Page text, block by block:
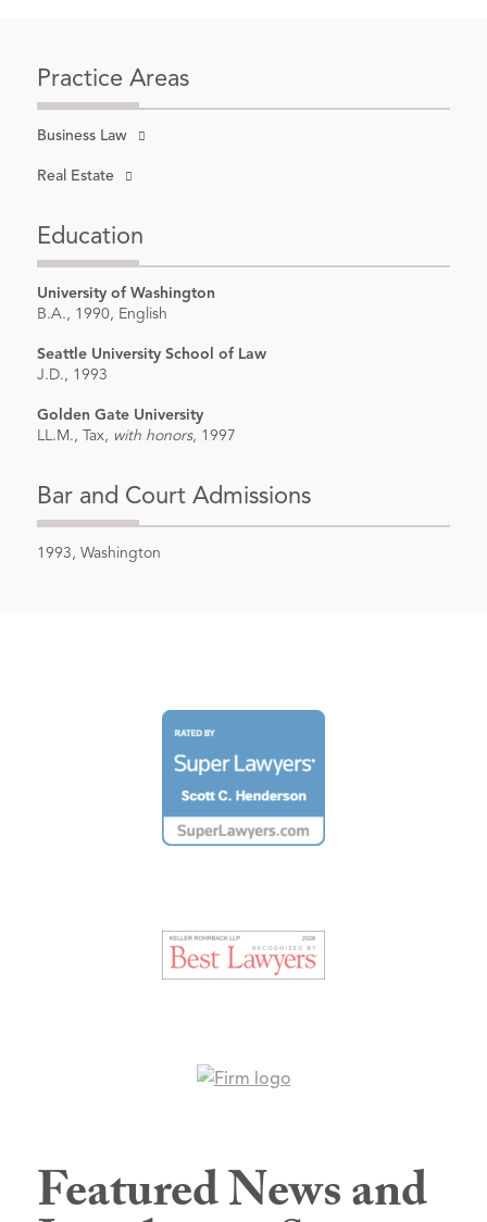
Practice Areas
Business Law
Real Estate
Education
University of Washington
B.A., 1990, English
Seattle University School of Law
J.D., 1993
Golden Gate University
LL.M., Tax, with honors, 1997
Bar and Court Admissions
1993, Washington
Featured News and